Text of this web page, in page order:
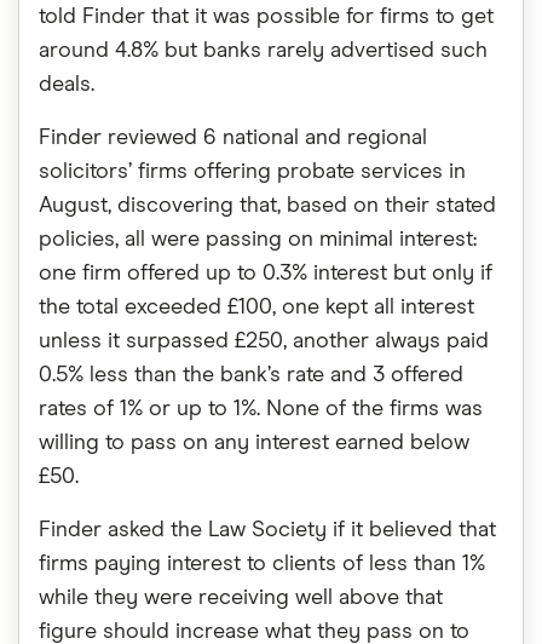
told Finder that it was possible for firms to get
around 4.8% but banks rarely advertised such
deals.
Finder reviewed 6 national and regional
solicitors’ firms offering probate services in
August, discovering that, based on their stated
policies, all were passing on minimal interest:
one firm offered up to 0.3% interest but only if
the total exceeded £100, one kept all interest
unless it surpassed £250, another always paid
0.5% less than the bank’s rate and 3 offered
rates of 1% or up to 1%. None of the firms was
willing to pass on any interest earned below
£50.
Finder asked the Law Society if it believed that
firms paying interest to clients of less than 1%
while they were receiving well above that
figure should increase what they pass on to